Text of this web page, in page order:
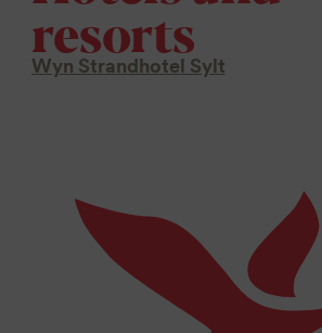
resorts
Wyn Strandhotel Sylt